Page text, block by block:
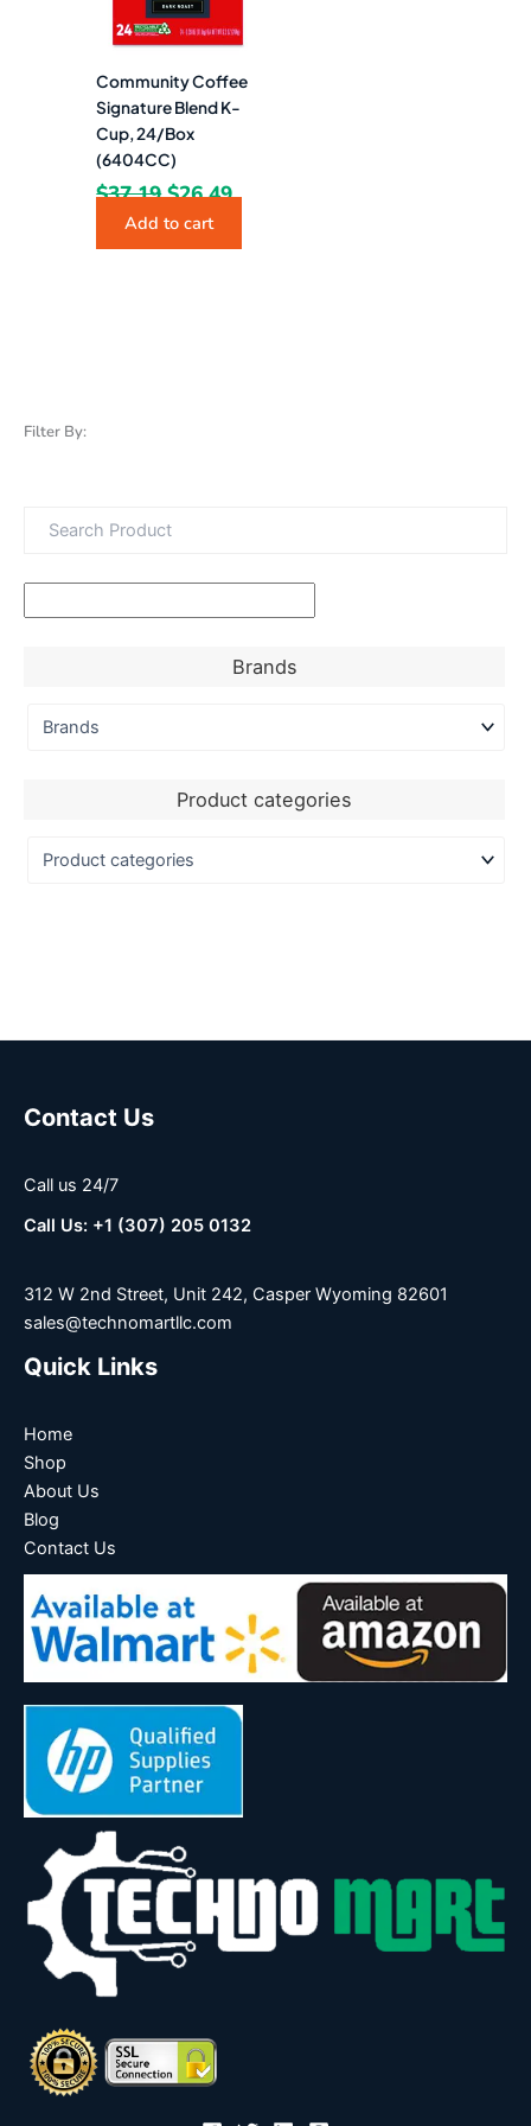
Filter By:
Brands
Product categories
Community Coffee
Signature Blend K-
Cup, 24/Box
(6404CC)
$37.19 $26.49
Add to cart
Contact Us
Call us 24/7
Call Us: +1 (307) 205 0132
312 W 2nd Street, Unit 242, Casper Wyoming 82601
sales@technomartllc.com
Quick Links
Home
Shop
About Us
Blog
Contact Us